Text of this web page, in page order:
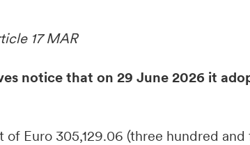
17 MAR
notice that on 29 June 2026 it
Euro 305,129.06 (three hundred